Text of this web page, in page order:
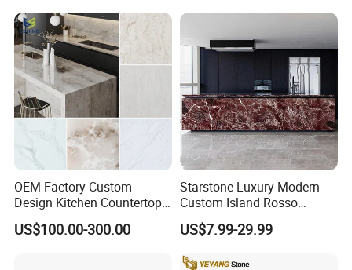
OEM Factory Custom
Design Kitchen Countertops
Granite Quartz Marble
Corian Solid Surface Polish
US$100.00-300.00
Starstone Luxury Modern
Custom Island Rosso
Lepanto Marble Kitchen
Countertop
US$7.99-29.99